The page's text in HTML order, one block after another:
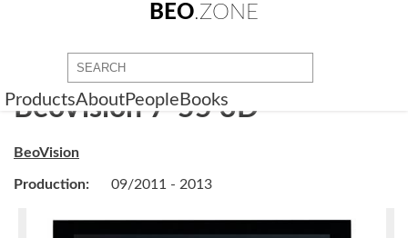
BEO.ZONE
ProductsAboutPeople Books
BeoVision 7-55 3D
BeoVision
Production: 09/2011 - 2013